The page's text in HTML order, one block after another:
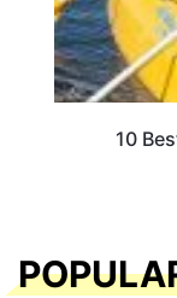
10